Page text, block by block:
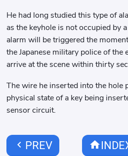
He had long studied this type of
as the keyhole is not occupied by
alarm will be triggered the
the Japanese military police of
arrive at the scene within thirty
The wire he inserted into the hole
physical state of a key being
sensor circuit.
chevron_left PREV home